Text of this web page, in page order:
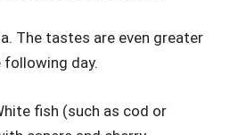
The tastes are even greater
day.
fish (such as cod or